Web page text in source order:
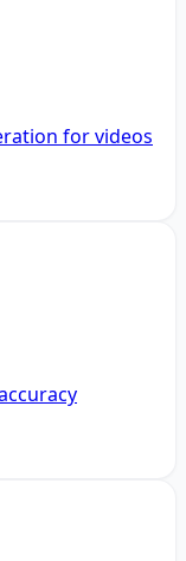
for videos